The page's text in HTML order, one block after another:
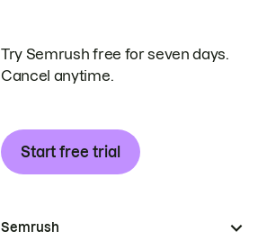
Try Semrush free for seven days.
Cancel anytime.
Start free trial
Semrush